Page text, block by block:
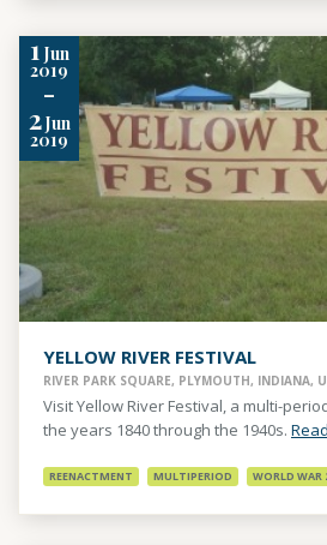
1 Jun
2019
-
2Jun
2019
YELLOW RIVER FESTIVAL
RIVER PARK SQUARE, PLYMOUTH, INDIANA,
Visit Yellow River Festival, a multi-
the years 1840 through the 1940s.
REENACTMENT MULTIPERIOD WORLD WAR